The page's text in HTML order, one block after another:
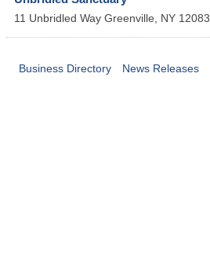
11 Unbridled Way Greenville, NY 12083
Business Directory News Releases